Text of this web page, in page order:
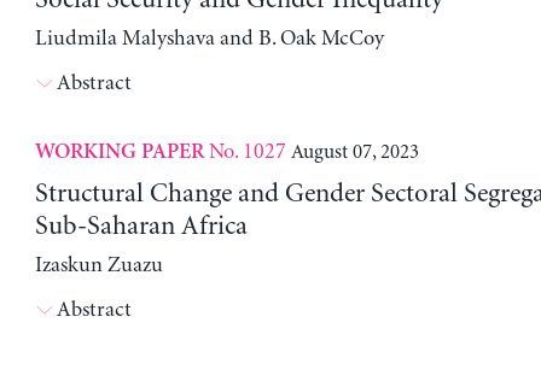
Liudmila Malyshava and B. Oak McCoy
Abstract
WORKING PAPERNo. 1027 August 07, 2023
Structural Change and Gender Sectoral
Sub-Saharan Africa
Izaskun Zuazu
Abstract